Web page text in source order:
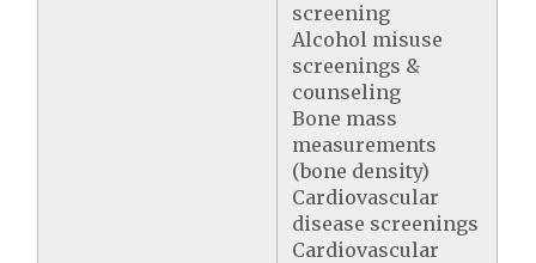
screening
Alcohol misuse
screenings &
counseling
Bone mass
measurements
(bone density)
Cardiovascular
disease screenings
Cardiovascular